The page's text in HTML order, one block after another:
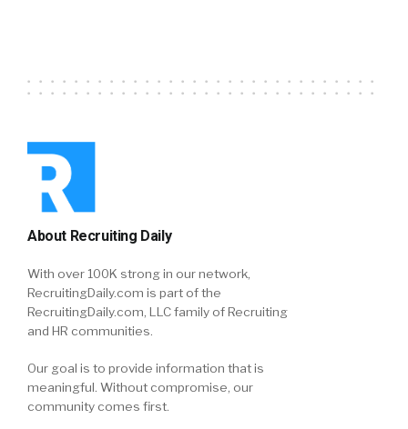
About Recruiting Daily
With over 100K strong in our network,
RecruitingDaily.com is part of the
RecruitingDaily.com, LLC family of Recruiting
and HR communities.
Our goal is to provide information that is
meaningful. Without compromise, our
community comes first.